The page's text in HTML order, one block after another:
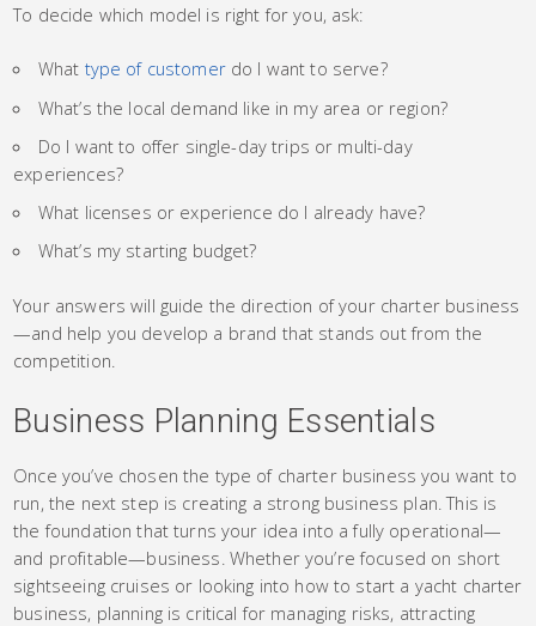
To decide which model is right for you, ask:
What type of customerdo I want to serve?
What’s the local demand like in my area or region?
Do I want to offer single-day trips or multi-day
experiences?
What licenses or experience do I already have?
What’s my starting budget?
Your answers will guide the direction of your charter business
—and help you develop a brand that stands out from the
competition.
Business Planning Essentials
Once you’ve chosen the type of charter business you want to
run, the next step is creating a strong business plan. This is
the foundation that turns your idea into a fully operational—
and profitable—business. Whether you’re focused on short
sightseeing cruises or looking into how to start a yacht charter
business, planning is critical for managing risks, attracting